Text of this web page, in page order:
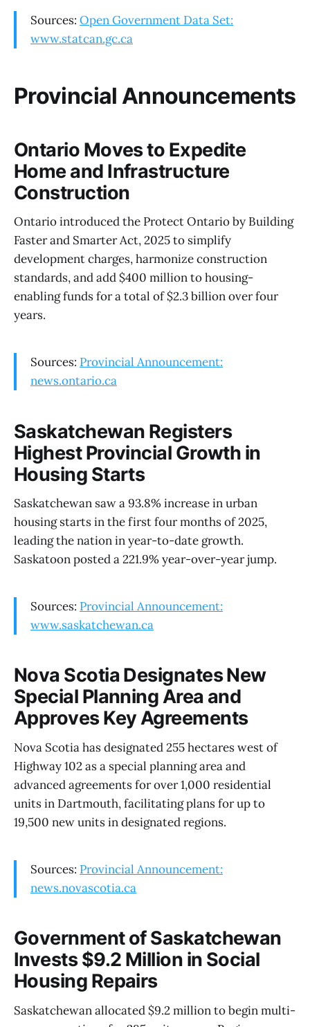
Sources: Open Government Data Set:
www.statcan.gc.ca
Provincial Announcements
Ontario Moves to Expedite
Home and Infrastructure
Construction
Ontario introduced the Protect Ontario by Building
Faster and Smarter Act, 2025 to simplify
development charges, harmonize construction
standards, and add $400 million to housing-
enabling funds for a total of $2.3 billion over four
years.
Sources: Provincial Announcement:
news.ontario.ca
Saskatchewan Registers
Highest Provincial Growth in
Housing Starts
Saskatchewan saw a 93.8% increase in urban
housing starts in the first four months of 2025,
leading the nation in year-to-date growth.
Saskatoon posted a 221.9% year-over-year jump.
Sources: Provincial Announcement:
www.saskatchewan.ca
Nova Scotia Designates New
Special Planning Area and
Approves Key Agreements
Nova Scotia has designated 255 hectares west of
Highway 102 as a special planning area and
advanced agreements for over 1,000 residential
units in Dartmouth, facilitating plans for up to
19,500 new units in designated regions.
Sources: Provincial Announcement:
news.novascotia.ca
Government of Saskatchewan
Invests $9.2 Million in Social
Housing Repairs
Saskatchewan allocated $9.2 million to begin multi-